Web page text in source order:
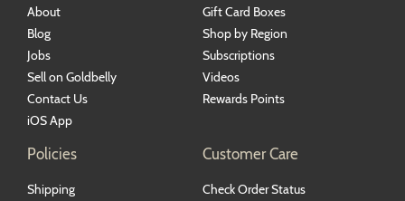
About
Blog
Jobs
Sell on Goldbelly
Contact Us
iOS App
Gift Card Boxes
Shop by Region
Subscriptions
Videos
Rewards Points
Policies
Shipping
Customer Care
Check Order Status